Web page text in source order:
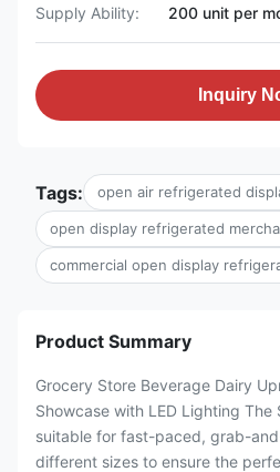
Supply Ability:
200 unit per
Inquiry
Tags: open air refrigerated
open display refrigerated
commercial open display
Product Summary
Grocery Store Beverage Dairy
Showcase with LED Lighting The
suitable for fast-paced, grab-
different sizes to ensure the